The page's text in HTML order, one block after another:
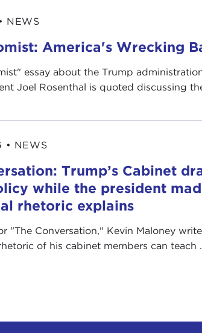
NEWS
America's Wrecking
essay about the Trump
Joel Rosenthal is quoted discussing
• NEWS
Trump’s Cabinet
while the president
rhetoric explains
"The Conversation ," Kevin Maloney
of his cabinet members can teach